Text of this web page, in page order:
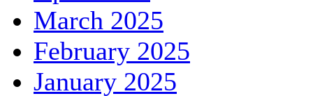
March 2025
February 2025
January 2025